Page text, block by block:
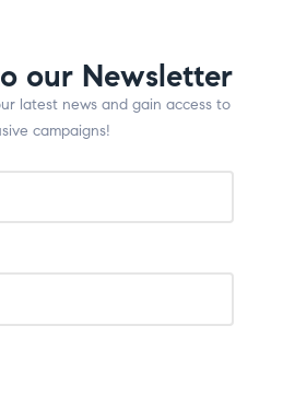
our Newsletter
latest news and gain access to
campaigns!